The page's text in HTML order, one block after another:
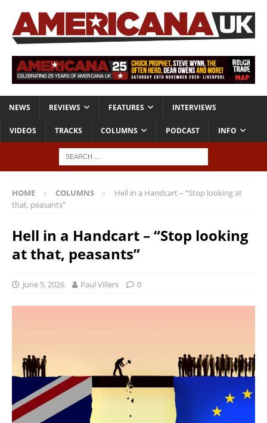
NEWS REVIEWS FEATURES INTERVIEWS
VIDEOS TRACKS COLUMNS PODCAST INFO
HOME COLUMNS
Hell in a Handcart – “Stop looking at
that, peasants”
Hell in a Handcart – “Stop looking
at that, peasants”
June 5, 2026 Paul Villers 0